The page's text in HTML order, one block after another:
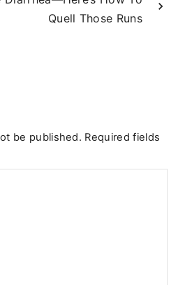
Quell Those Runs
be published. Required fields